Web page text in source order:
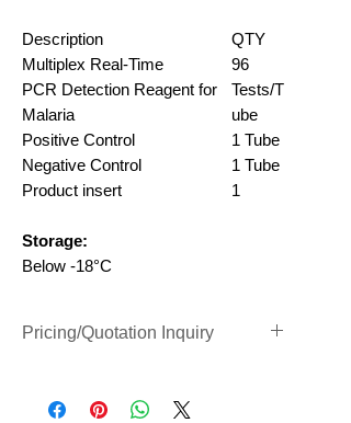
Description
QTY
Multiplex Real-Time
PCR Detection Reagent for
Malaria
96
Tests/T
ube
Positive Control
1 Tube
Negative Control
1 Tube
Product insert
1
Storage:
Below -18°C
Pricing/Quotation Inquiry